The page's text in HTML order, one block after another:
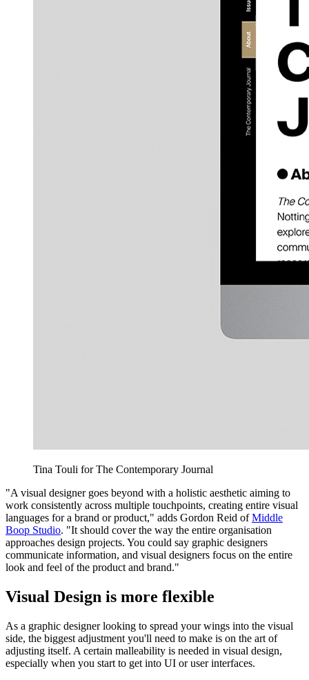
Tina Touli for The Contemporary Journal
"A visual designer goes beyond with a holistic aesthetic aiming to
work consistently across multiple touchpoints, creating entire visual
languages for a brand or product," adds Gordon Reid ofMiddle
Boop Studio. "It should cover the way the entire organisation
approaches design projects. You could say graphic designers
communicate information, and visual designers focus on the entire
look and feel of the product and brand."
Visual Design is more flexible
As a graphic designer looking to spread your wings into the visual
side, the biggest adjustment you'll need to make is on the art of
adjusting itself. A certain malleability is needed in visual design,
especially when you start to get into UI or user interfaces.